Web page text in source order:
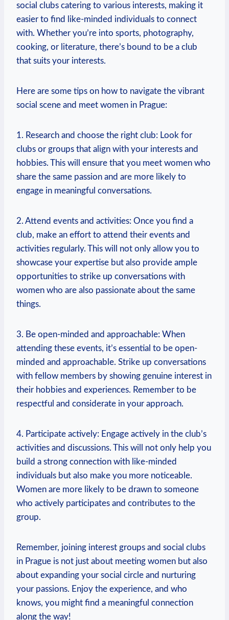
social clubs ​catering to various interests, making it
easier to find like-minded individuals to connect
with. Whether you’re into sports, photography,
cooking, or literature, there’s bound to be a club
that suits your interests.
Here are some tips on how to ‌navigate the vibrant
social scene and meet women in Prague:
1. Research and choose the right club: Look for
clubs or groups that⁤ align with your interests and
hobbies. This will ensure that you ​meet ⁢women⁣ who
share⁢ the same passion and​ are more​ likely to
engage in meaningful conversations.
2. Attend events and activities: Once you find a
club, make an effort to attend their events and
activities⁤ regularly. This will not only allow you to
showcase‍ your expertise but also provide ample
opportunities to strike up conversations with
women‍ who are also passionate about the same
things.
3. Be open-minded and approachable: When
attending ​these events, it’s essential to be open-
minded and approachable. Strike⁤ up conversations
with⁢ fellow ⁣members by showing genuine interest in
their hobbies and experiences. Remember to⁢ be
respectful and considerate in your approach.
4. Participate actively: Engage actively in the club’s
activities and⁤ discussions. This will​ not only help you
build a strong connection with like-minded
individuals but also make you more noticeable.
Women are more ​likely to be drawn to someone
who actively participates and contributes ‌to the
group.
Remember, joining interest​ groups and‍ social clubs
in Prague is not just about meeting women but also
about expanding your social circle and nurturing
your passions. Enjoy the experience, and​ who‌
knows, you might find a meaningful connection
along the way!